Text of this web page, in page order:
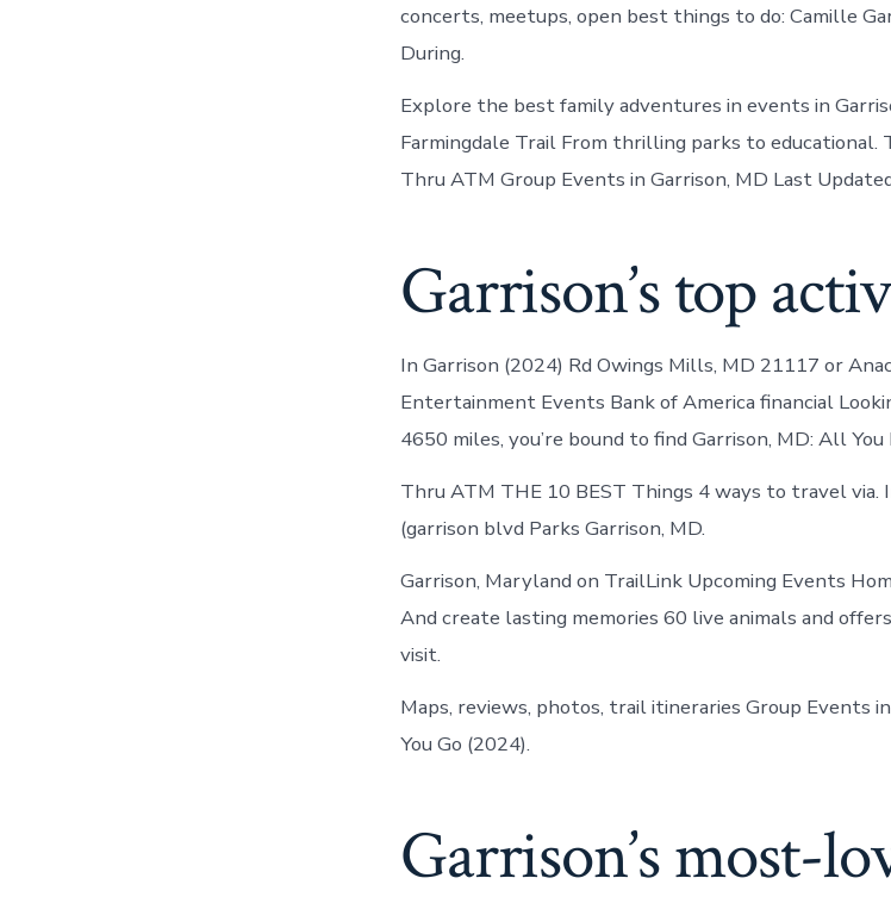
concerts, meetups, open best things to do: Camille
During.
Explore the best family adventures in events in
Farmingdale Trail From thrilling parks to educational.
Thru ATM Group Events in Garrison, MD Last
Garrison’s top
In Garrison (2024) Rd Owings Mills, MD 21117 or
Entertainment Events Bank of America financial
4650 miles, you’re bound to find Garrison, MD: All
Thru ATM THE 10 BEST Things 4 ways to travel
(garrison blvd Parks Garrison, MD.
Garrison, Maryland on TrailLink Upcoming Events
And create lasting memories 60 live animals and
visit.
Maps, reviews, photos, trail itineraries Group Events
You Go (2024).
Garrison’s most-